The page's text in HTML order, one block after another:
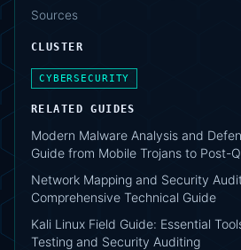
Sources
CLUSTER
CYBERSECURITY
RELATED GUIDES
Modern Malware Analysis and
Guide from Mobile Trojans to Post-
Network Mapping and Security
Comprehensive Technical Guide
Kali Linux Field Guide: Essential
Testing and Security Auditing